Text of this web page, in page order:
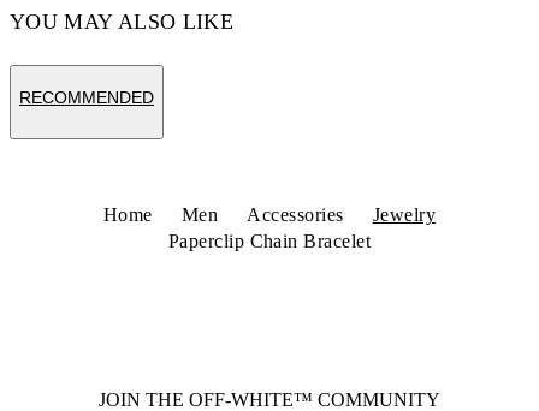
YOU MAY ALSO LIKE
RECOMMENDED
Home Men Accessories
Jewelry
Paperclip Chain Bracelet
JOIN THE OFF-WHITE™ COMMUNITY